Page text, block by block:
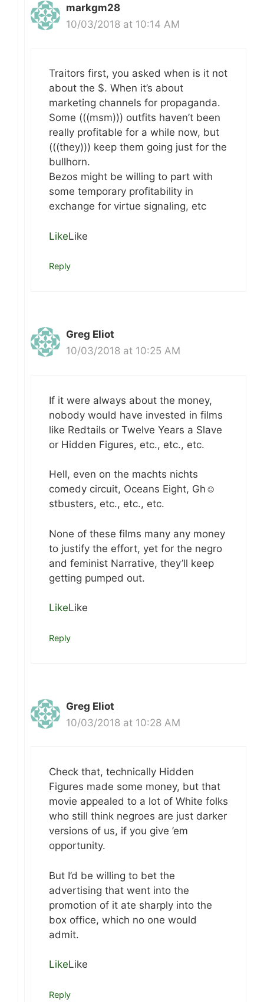
markgm28
10/03/2018 at 10:14 AM
Traitors first, you asked when is it not
about the $. When it’s about
marketing channels for propaganda.
Some (((msm))) outfits haven’t been
really profitable for a while now, but
(((they))) keep them going just for the
bullhorn.
Bezos might be willing to part with
some temporary profitability in
exchange for virtue signaling, etc
LikeLike
Reply
Greg Eliot
10/03/2018 at 10:25 AM
If it were always about the money,
nobody would have invested in films
like Redtails or Twelve Years a Slave
or Hidden Figures, etc., etc., etc.
Hell, even on the machts nichts
comedy circuit, Oceans Eight, Gh☺
stbusters, etc., etc., etc.
None of these films many any money
to justify the effort, yet for the negro
and feminist Narrative, they’ll keep
getting pumped out.
LikeLike
Reply
Greg Eliot
10/03/2018 at 10:28 AM
Check that, technically Hidden
Figures made some money, but that
movie appealed to a lot of White folks
who still think negroes are just darker
versions of us, if you give ’em
opportunity.
But I’d be willing to bet the
advertising that went into the
promotion of it ate sharply into the
box office, which no one would
admit.
LikeLike
Reply